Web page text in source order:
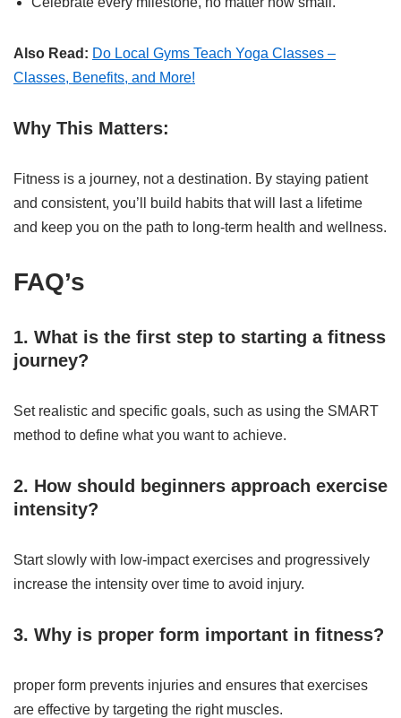
Also Read: Do Local Gyms Teach Yoga Classes –
Classes, Benefits, and More!
Why This Matters:
Fitness is a journey, not a destination. By staying patient
and consistent, you’ll build habits that will last a lifetime
and keep you on the path to long-term health and wellness.
FAQ’s
1. What is the first step to starting a fitness
journey?
Set realistic and specific goals, such as using the SMART
method to define what you want to achieve.
2. How should beginners approach exercise
intensity?
Start slowly with low-impact exercises and progressively
increase the intensity over time to avoid injury.
3. Why is proper form important in fitness?
proper form prevents injuries and ensures that exercises
are effective by targeting the right muscles.